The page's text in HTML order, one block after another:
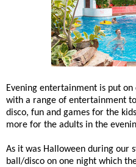
Evening entertainment is put
with a range of entertainment
disco, fun and games for the
more for the adults in the
As it was Halloween during our
ball/disco on one night which